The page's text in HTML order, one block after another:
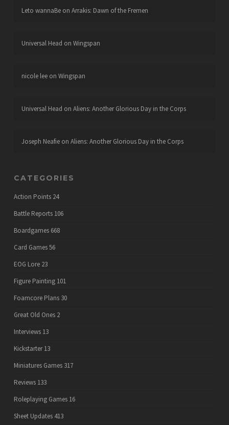
Leto wannaBeon Arrakis: Dawn of the Fremen
Universal Head on Wingspan
nicole leeon Wingspan
Universal Head on Aliens: Another Glorious Day in the Corps
Joseph Neafieon Aliens: Another Glorious Day in the Corps
CATEGORIES
Action Points 24
Battle Reports 106
Boardgames 668
Card Games56
EOG Lore 23
Figure Painting 101
Foamcore Plans 30
Great Old Ones 2
Interviews 13
Kickstarter 13
Miniatures Games 317
Reviews 133
Roleplaying Games 16
Sheet Updates 413